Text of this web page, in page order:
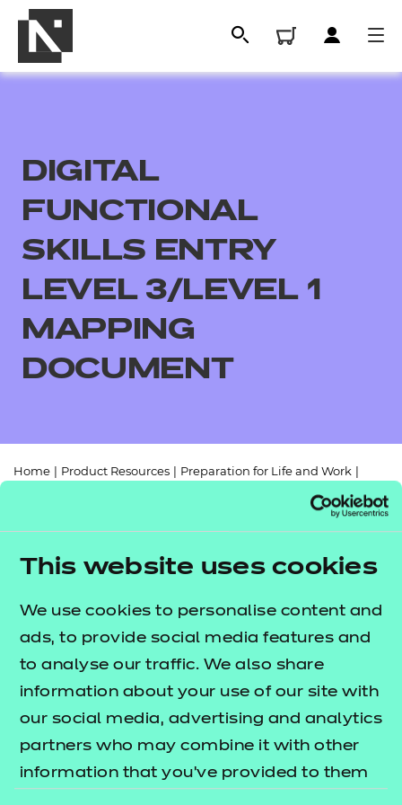
This website uses cookies
We use cookies to personalise content and
ads, to provide social media features and
to analyse our traffic. We also share
information about your use of our site with
our social media, advertising and analytics
partners who may combine it with other
information that you’ve provided to them
All
Qualifications
Events
DIGITAL
FUNCTIONAL
SKILLS ENTRY
LEVEL 3/LEVEL 1
MAPPING
DOCUMENT
Home Product Resources Preparation for Life and Work
document
Return to teaching materials
Audience: Delivery staff
Level: Level 1
Type: Download